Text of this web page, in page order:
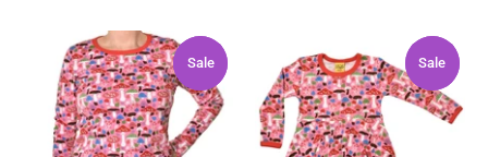
Sale
Sale Sale
Sale